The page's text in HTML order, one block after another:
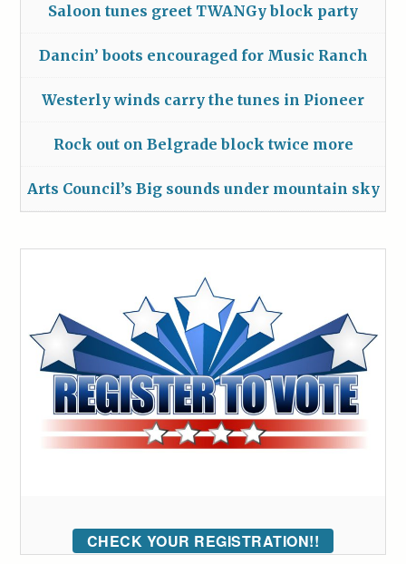
Saloon tunes greet TWANGy block party
Dancin’ boots encouraged for Music Ranch
Westerly winds carry the tunes in Pioneer
Rock out on Belgrade block twice more
Arts Council’s Big sounds under mountain sky
CHECK YOUR REGISTRATION!!